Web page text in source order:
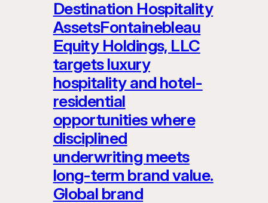
Destination Hospitality
AssetsFontainebleau
Equity Holdings, LLC
targets luxury
hospitality and hotel-
residential
opportunities where
disciplined
underwriting meets
long-term brand value.
Global brand